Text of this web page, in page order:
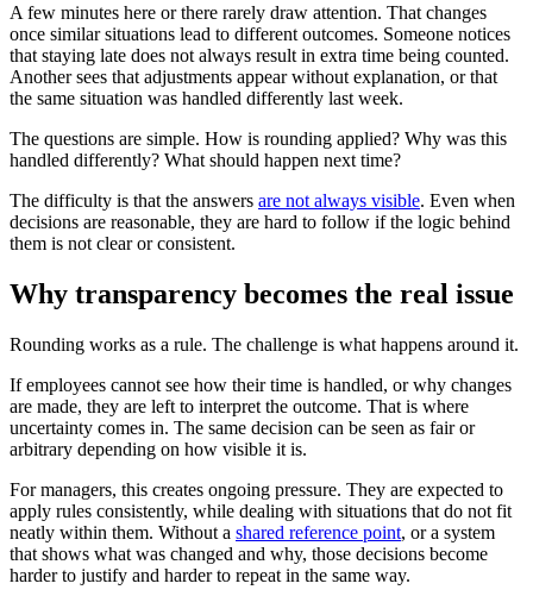
A few minutes here or there rarely draw attention. That changes
once similar situations lead to different outcomes. Someone notices
that staying late does not always result in extra time being counted.
Another sees that adjustments appear without explanation, or that
the same situation was handled differently last week.
The questions are simple. How is rounding applied? Why was this
handled differently? What should happen next time?
The difficulty is that the answers are not always visible. Even when
decisions are reasonable, they are hard to follow if the logic behind
them is not clear or consistent.
Why transparency becomes the real issue
Rounding works as a rule. The challenge is what happens around it.
If employees cannot see how their time is handled, or why changes
are made, they are left to interpret the outcome. That is where
uncertainty comes in. The same decision can be seen as fair or
arbitrary depending on how visible it is.
For managers, this creates ongoing pressure. They are expected to
apply rules consistently, while dealing with situations that do not fit
neatly within them. Without a shared reference point, or a system
that shows what was changed and why, those decisions become
harder to justify and harder to repeat in the same way.